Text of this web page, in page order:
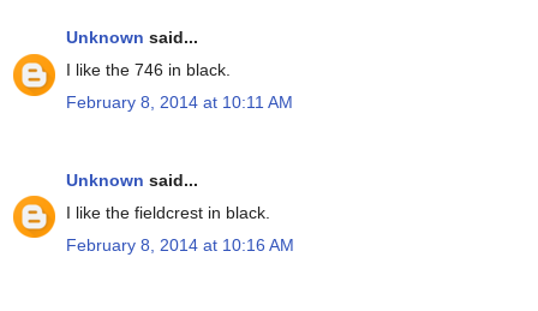
Unknown said...
I like the 746 in black.
February 8, 2014 at 10:11 AM
Unknown said...
I like the fieldcrest in black.
February 8, 2014 at 10:16 AM